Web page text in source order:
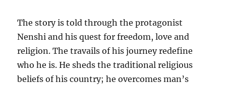
The story is told through the protagonist
Nenshi and his quest for freedom, love and
religion. The travails of his journey redefine
who he is. He sheds the traditional religious
beliefs of his country; he overcomes man’s